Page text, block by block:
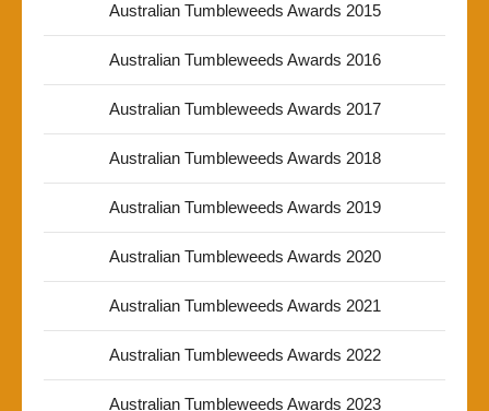
Australian Tumbleweeds Awards 2015
Australian Tumbleweeds Awards 2016
Australian Tumbleweeds Awards 2017
Australian Tumbleweeds Awards 2018
Australian Tumbleweeds Awards 2019
Australian Tumbleweeds Awards 2020
Australian Tumbleweeds Awards 2021
Australian Tumbleweeds Awards 2022
Australian Tumbleweeds Awards 2023